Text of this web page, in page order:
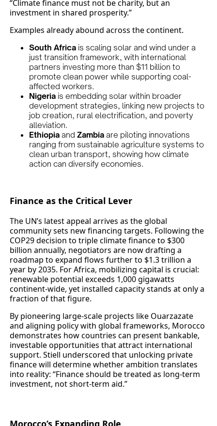
“Climate finance must not be charity, but an
investment in shared prosperity.”
Examples already abound across the continent.
South Africa is scaling solar and wind under a
just transition framework, with international
partners investing more than $11 billion to
promote clean power while supporting coal-
affected workers.
Nigeria is embedding solar within broader
development strategies, linking new projects to
job creation, rural electrification, and poverty
alleviation.
Ethiopia and Zambia are piloting innovations
ranging from sustainable agriculture systems to
clean urban transport, showing how climate
action can diversify economies.
Finance as the Critical Lever
The UN’s latest appeal arrives as the global
community sets new financing targets. Following the
COP29 decision to triple climate finance to $300
billion annually, negotiators are now drafting a
roadmap to expand flows further to $1.3 trillion a
year by 2035. For Africa, mobilizing capital is crucial:
renewable potential exceeds 1,000 gigawatts
continent-wide, yet installed capacity stands at only a
fraction of that figure.
By pioneering large-scale projects like Ouarzazate
and aligning policy with global frameworks, Morocco
demonstrates how countries can present bankable,
investable opportunities that attract international
support. Stiell underscored that unlocking private
finance will determine whether ambition translates
into reality: “Finance should be treated as long-term
investment, not short-term aid.”